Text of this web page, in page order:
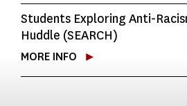
Students Exploring Anti-
Huddle (SEARCH)
MORE INFO